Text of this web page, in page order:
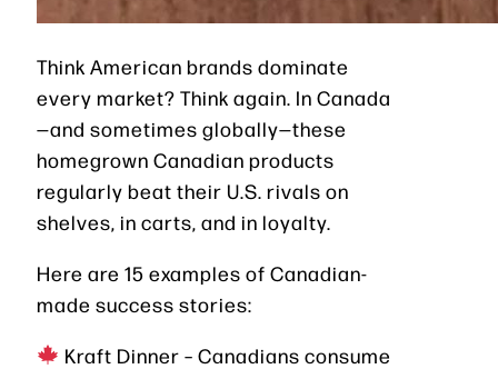
Think American brands dominate
every market? Think again. In Canada
—and sometimes globally—these
homegrown Canadian products
regularly beat their U.S. rivals on
shelves, in carts, and in loyalty.
Here are 15 examples of Canadian-
made success stories:
Kraft Dinner – Canadians consume